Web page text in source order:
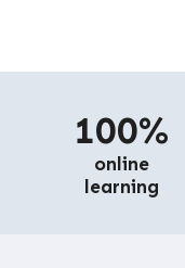
100%
online
learning